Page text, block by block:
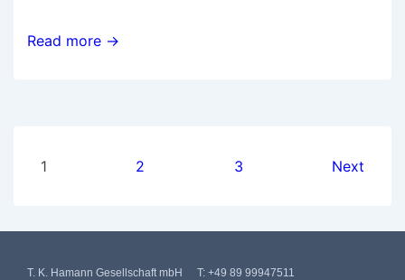
Read more →
1 2 3 Next
T. K. Hamann Gesellschaft mbH T: +49 89 99947511